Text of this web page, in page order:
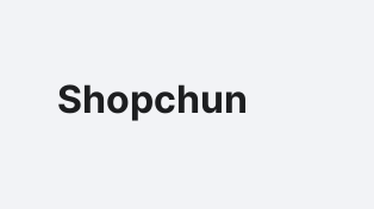
Shopchun